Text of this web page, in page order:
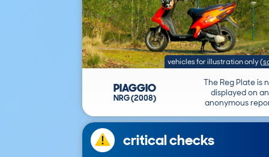
vehicles for illustration only(
The Reg Plate is
displayed on an
anonymous
PIAGGIO
NRG (2008)
critical checks